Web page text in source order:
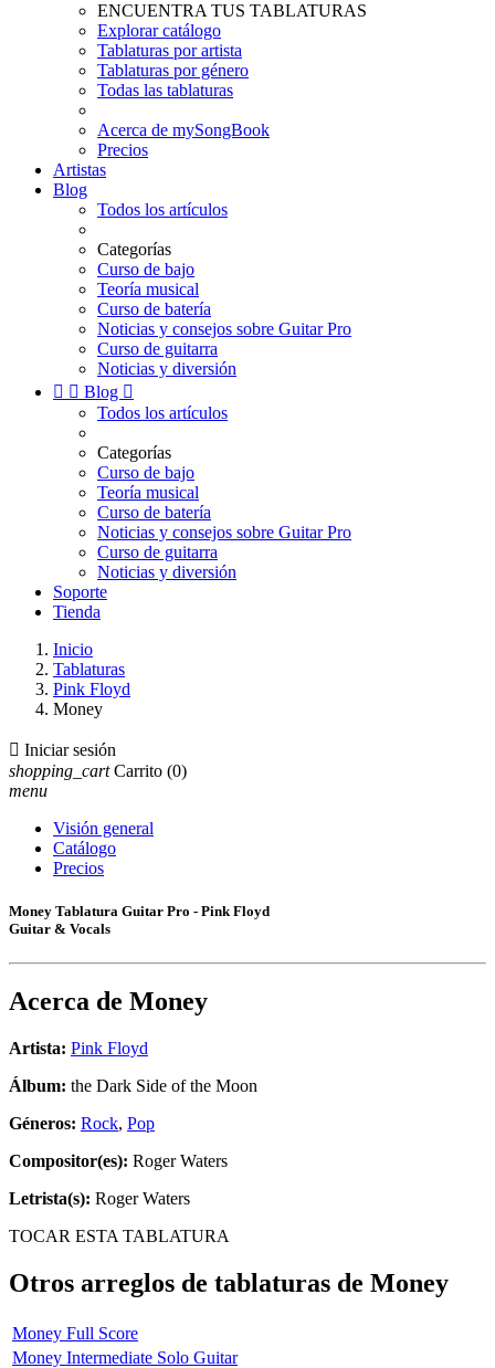
ENCUENTRA TUS TABLATURAS
Explorar catálogo
Tablaturas por artista
Tablaturas por género
Todas las tablaturas
Acerca de mySongBook
Precios
Artistas
Blog
Todos los artículos
Categorías
Curso de bajo
Teoría musical
Curso de batería
Noticias y consejos sobre Guitar Pro
Curso de guitarra
Noticias y diversión
  Blog 
Todos los artículos
Categorías
Curso de bajo
Teoría musical
Curso de batería
Noticias y consejos sobre Guitar Pro
Curso de guitarra
Noticias y diversión
Soporte
Tienda
Inicio
Tablaturas
Pink Floyd
Money
 Iniciar sesión
shopping_cart Carrito (0)
menu
Visión general
Catálogo
Precios
Money Tablatura Guitar Pro - Pink Floyd
Guitar & Vocals
Acerca de Money
Artista: Pink Floyd
Álbum: the Dark Side of the Moon
Géneros: Rock, Pop
Compositor(es): Roger Waters
Letrista(s): Roger Waters
TOCAR ESTA TABLATURA
Otros arreglos de tablaturas de Money
Money Full Score
Money Intermediate Solo Guitar